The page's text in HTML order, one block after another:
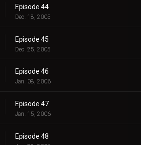
Episode 44
Dec. 18, 2005
Episode 45
Dec. 25, 2005
Episode 46
Jan. 08, 2006
Episode 47
Jan. 15, 2006
Episode 48